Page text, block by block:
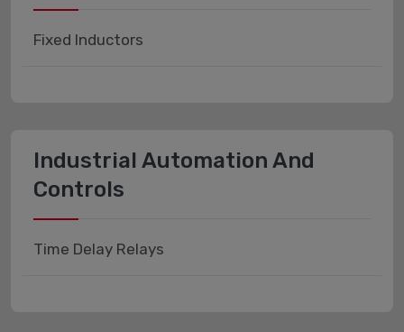
Fixed Inductors
Industrial Automation And
Controls
Time Delay Relays